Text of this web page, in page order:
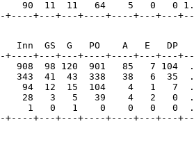
90  11  11   64    5   0   0
+---+---+----+----+---+---
GS  G   PO    A   E   DP
+---+---+----+----+---+---
908  98 120  901   85   7 104
343  41  43  338   38   6  35
94  12  15  104    4   1   7
28   3   5   39    4   2   0
1   0   1    0    0   0   0
+---+---+----+----+---+---